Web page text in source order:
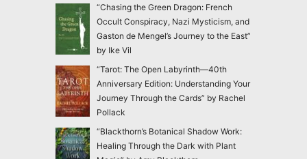
“Chasing the Green Dragon: French
Occult Conspiracy, Nazi Mysticism, and
Gaston de Mengel’s Journey to the East”
by Ike Vil
“Tarot: The Open Labyrinth—40th
Anniversary Edition: Understanding Your
Journey Through the Cards” by Rachel
Pollack
“Blackthorn’s Botanical Shadow Work:
Healing Through the Dark with Plant